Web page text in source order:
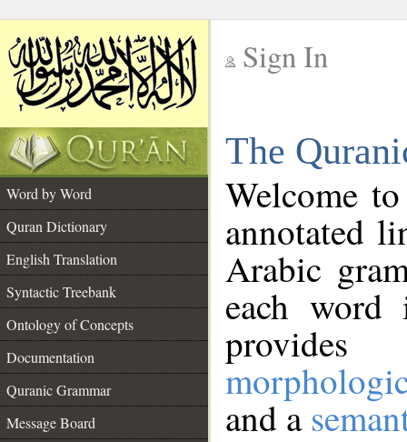
Sign In
The
Word by Word
Quran Dictionary
English Translation
Syntactic Treebank
Ontology of Concepts
Documentation
Quranic Grammar
Message Board
Welcome
annotated
Arabic
each
and a